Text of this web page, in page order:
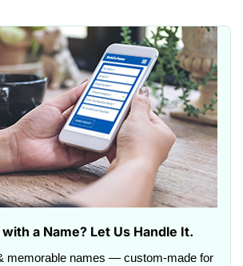
a Name? Let Us Handle It.
memorable names — custom-made for